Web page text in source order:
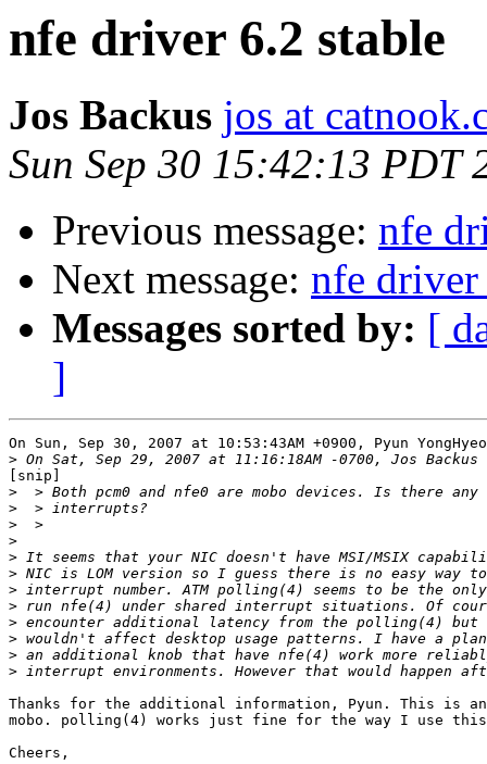
nfe driver 6.2 stable
Jos Backus jos at
Sun Sep 30 15:42:13 PDT
Previous message: nfe
Next message: nfe driver
Messages sorted by: [
]
On Sun, Sep 30, 2007 at 10:53:43AM +0900, Pyun
>
[snip]
>
>
>
>
>
>
>
>
>
>
>
>
Thanks for the additional information, Pyun. This is an
mobo. polling(4) works just fine for the way I use this
Cheers,